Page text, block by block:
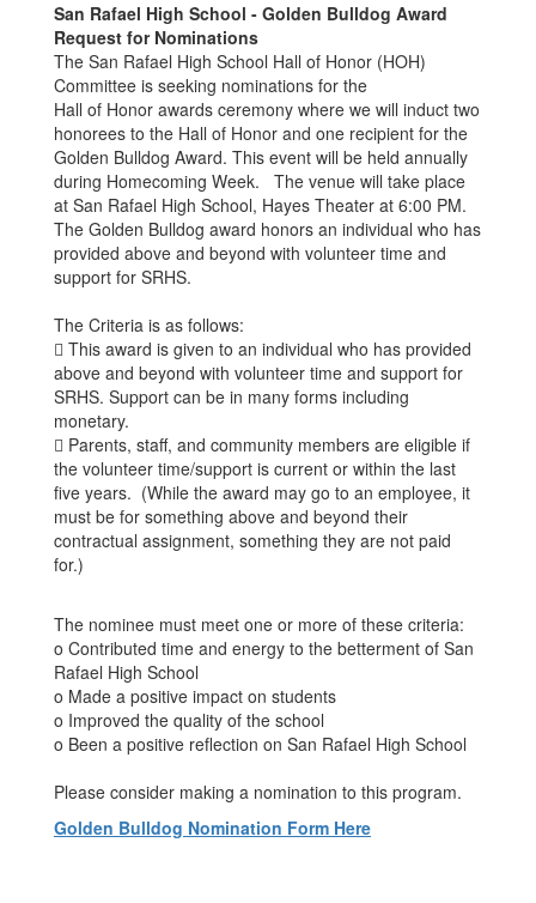
San Rafael High School - Golden Bulldog Award
Request for Nominations
The San Rafael High School Hall of Honor (HOH)
Committee is seeking nominations for the
Hall of Honor awards ceremony where we will induct two
honorees to the Hall of Honor and one recipient for the
Golden Bulldog Award. This event will be held annually
during Homecoming Week. The venue will take place
at San Rafael High School, Hayes Theater at 6:00 PM.
The Golden Bulldog award honors an individual who has
provided above and beyond with volunteer time and
support for SRHS.
The Criteria is as follows:
 This award is given to an individual who has provided
above and beyond with volunteer time and support for
SRHS. Support can be in many forms including
monetary.
 Parents, staff, and community members are eligible if
the volunteer time/support is current or within the last
five years. (While the award may go to an employee, it
must be for something above and beyond their
contractual assignment, something they are not paid
for.)
The nominee must meet one or more of these criteria:
o Contributed time and energy to the betterment of San
Rafael High School
o Made a positive impact on students
o Improved the quality of the school
o Been a positive reflection on San Rafael High School
Please consider making a nomination to this program.
Golden Bulldog Nomination Form Here